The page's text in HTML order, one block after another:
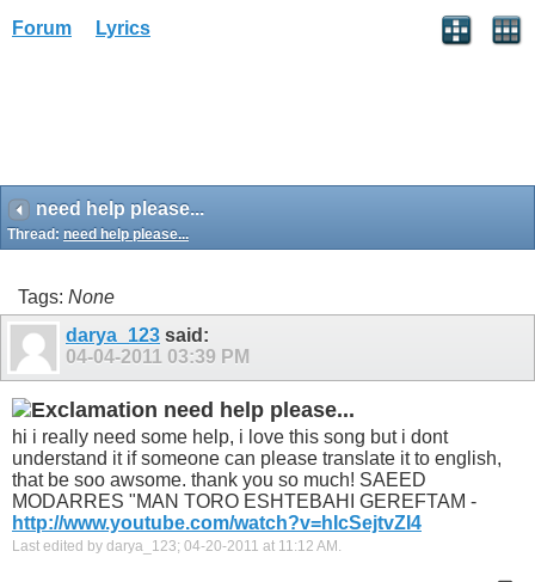
Forum Lyrics
need help please...
Thread: need help please...
Tags: None
darya_123 said:
04-04-2011 03:39 PM
need help please...
hi i really need some help, i love this song but i dont
understand it if someone can please translate it to english,
that be soo awsome. thank you so much! SAEED
MODARRES "MAN TORO ESHTEBAHI GEREFTAM -
http://www.youtube.com/watch?v=hIcSejtvZI4
Last edited by darya_123; 04-20-2011 at 11:12 AM .